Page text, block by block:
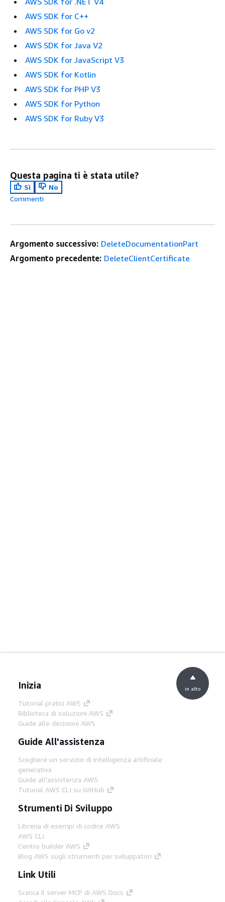
AWS SDK for C++
AWS SDK for Go v2
AWS SDK for Java V2
AWS SDK for JavaScript V3
AWS SDK for Kotlin
AWS SDK for PHP V3
AWS SDK for Python
AWS SDK for Ruby V3
Questa pagina ti è stata utile?
Sì
No
Commenti
Argomento successivo: DeleteDocumentationPart
Argomento precedente: DeleteClientCertificate
Inizia
Tutorial pratici AWS
Biblioteca di soluzioni AWS
Guide alle decisioni AWS
Guide All'assistenza
Scegliere un servizio di intelligenza artificiale
generativa
Guide all'assistenza AWS
Tutorial AWS CLI su GitHub
Strumenti Di Sviluppo
Libreria di esempi di codice AWS
AWS CLI
Centro builder AWS
Blog AWS sugli strumenti per sviluppatori
Link Utili
Scarica il server MCP di AWS Docs
in alto